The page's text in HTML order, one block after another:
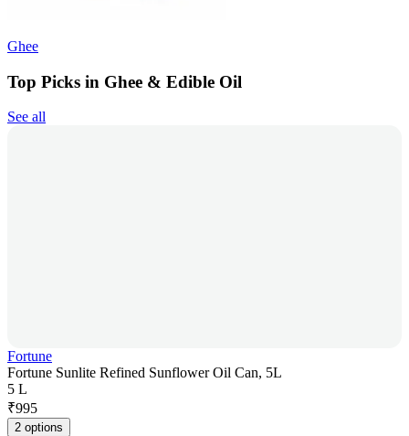
Ghee
Top Picks in Ghee & Edible Oil
See all
Fortune
Fortune Sunlite Refined Sunflower Oil Can, 5L
5 L
₹995
2 options